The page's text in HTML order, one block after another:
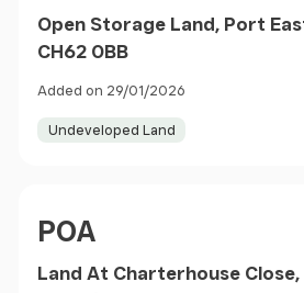
Open Storage Land, Port
CH62 0BB
Added on 29/01/2026
Undeveloped Land
POA
Land At Charterhouse